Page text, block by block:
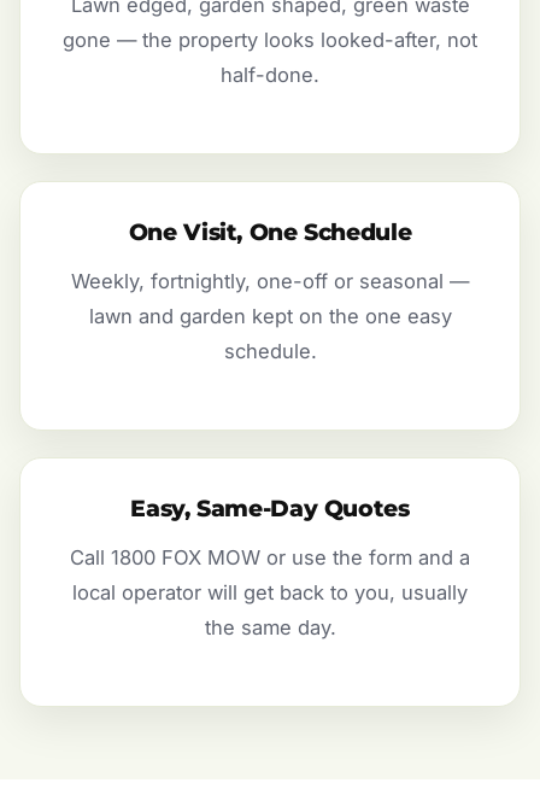
gone — the property looks looked-after, not
half-done.
One Visit, One Schedule
Weekly, fortnightly, one-off or seasonal —
lawn and garden kept on the one easy
schedule.
Easy, Same-Day Quotes
Call 1800 FOX MOW or use the form and a
local operator will get back to you, usually
the same day.